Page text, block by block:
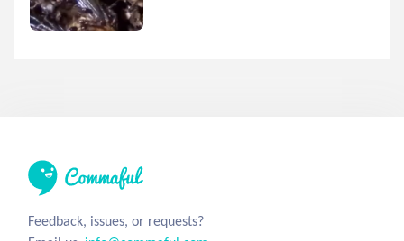
Feedback, issues, or requests?